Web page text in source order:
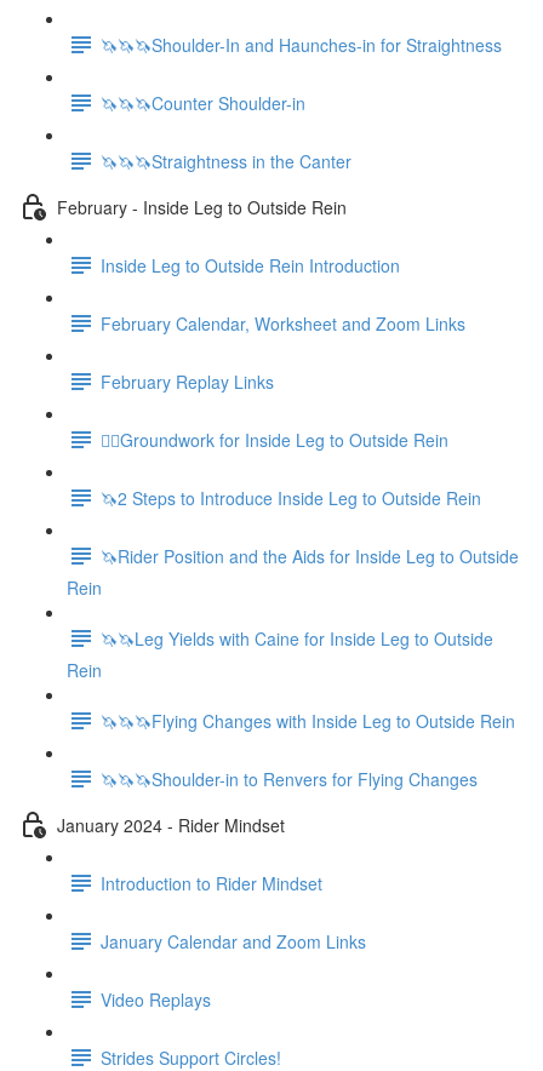
🦄🦄🦄Shoulder-In and Haunches-in for Straightness
🦄🦄🦄Counter Shoulder-in
🦄🦄🦄Straightness in the Canter
February - Inside Leg to Outside Rein
Inside Leg to Outside Rein Introduction
February Calendar, Worksheet and Zoom Links
February Replay Links
🚶‍♀️Groundwork for Inside Leg to Outside Rein
🦄2 Steps to Introduce Inside Leg to Outside Rein
🦄Rider Position and the Aids for Inside Leg to Outside
Rein
🦄🦄Leg Yields with Caine for Inside Leg to Outside
Rein
🦄🦄🦄Flying Changes with Inside Leg to Outside Rein
🦄🦄🦄Shoulder-in to Renvers for Flying Changes
January 2024 - Rider Mindset
Introduction to Rider Mindset
January Calendar and Zoom Links
Video Replays
Strides Support Circles!